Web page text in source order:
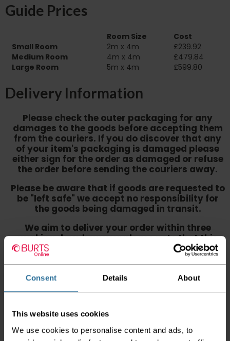
Consent Details About
This website uses cookies
We use cookies to personalise content and ads, to
Guide Prices
Room Size
Cost
Small Room
2m x 4m
£239.92
Medium Room
4m x 4m
£479.84
Large Room
5m x 4m £599.80
Delivery Information
Please check the outer packaging for any
damages to the goods before accepting them
from the couriers. If you do discover that any
of your item's packaging is damaged please
either sign for the order as damaged or refuse
the order before sending the couriers away.
Please be aware that if goods are requested to
be "left safe" we accept no responsibility for
the goods being damaged in transit.
We aim to deliver your order within three
working days however please note that this
does not apply to Highlands & Islands and
certain parts of Scotland & Wales which may
incur further delays
Please note the DX couriers are unable to take goods
upstairs in a block of flats or apartments, the drivers are